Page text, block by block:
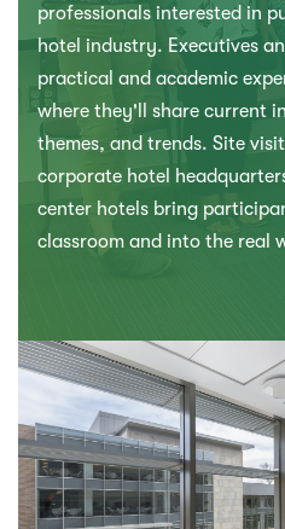
professionals interested in
hotel industry. Executives
practical and academic
where they'll share current
themes, and trends. Site
corporate hotel
center hotels bring
classroom and into the real